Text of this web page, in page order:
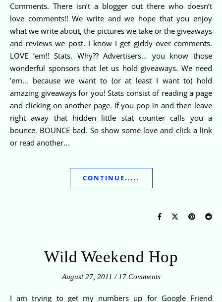
Comments. There isn’t a blogger out there who doesn’t
love comments!! We write and we hope that you enjoy
what we write about, the pictures we take or the giveaways
and reviews we post. I know I get giddy over comments.
LOVE ’em!! Stats. Why?? Advertisers… you know those
wonderful sponsors that let us hold giveaways. We need
’em… because we want to (or at least I want to) hold
amazing giveaways for you! Stats consist of reading a page
and clicking on another page. If you pop in and then leave
right away that hidden little stat counter calls you a
bounce. BOUNCE bad. So show some love and click a link
or read another…
CONTINUE.....
Wild Weekend Hop
August 27, 2011 / 17 Comments
I am trying to get my numbers up for Google Friend